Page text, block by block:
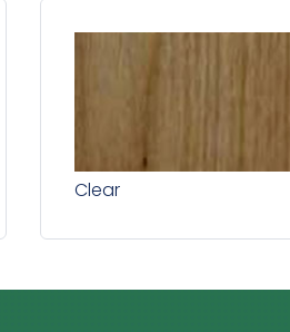
Clear